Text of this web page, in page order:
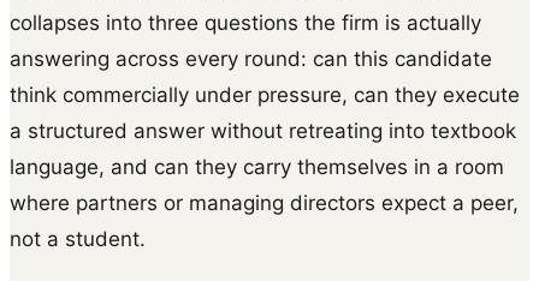
collapses into three questions the firm is actually
answering across every round: can this candidate
think commercially under pressure, can they execute
a structured answer without retreating into textbook
language, and can they carry themselves in a room
where partners or managing directors expect a peer,
not a student.